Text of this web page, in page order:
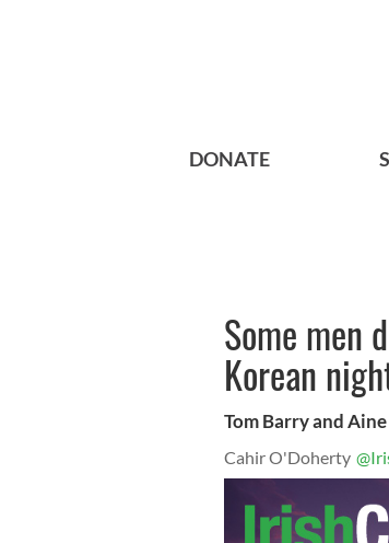
DONATE
Some men
Korean
Tom Barry and
Cahir O'Doherty